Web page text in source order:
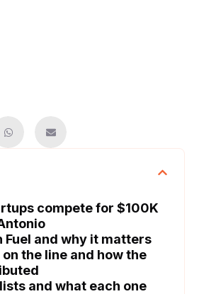
compete for $100K
Fuel and why it matters
the line and how the
and what each one